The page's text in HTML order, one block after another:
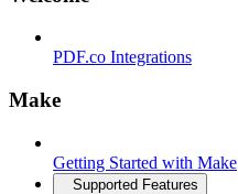
PDF.co Integrations
Make
Getting Started with Make
Supported Features